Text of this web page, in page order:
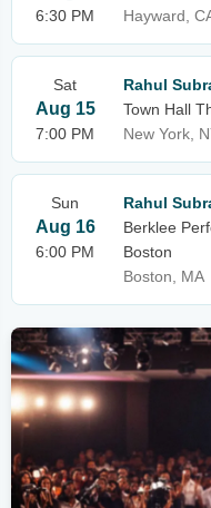
6:30 PM
Hayward,
Sat
Aug 15
7:00 PM
Rahul
Town Hall
New York,
Sun
Aug 16
6:00 PM
Rahul
Berklee
Boston
Boston, MA